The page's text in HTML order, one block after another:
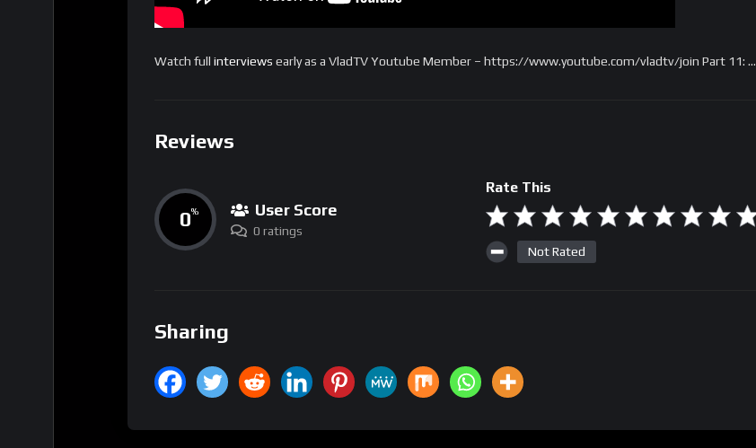
Watch full interviews early as a VladTV Youtube Member – https://www.youtube.com/vladtv/join Part 11: …
Reviews
0% User Score
0 ratings
Rate This
Not Rated
Sharing